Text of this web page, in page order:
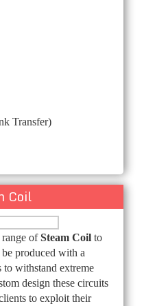
Transfer)
Coil
of Steam Coil to
produced with a
to withstand extreme
design these circuits
to exploit their